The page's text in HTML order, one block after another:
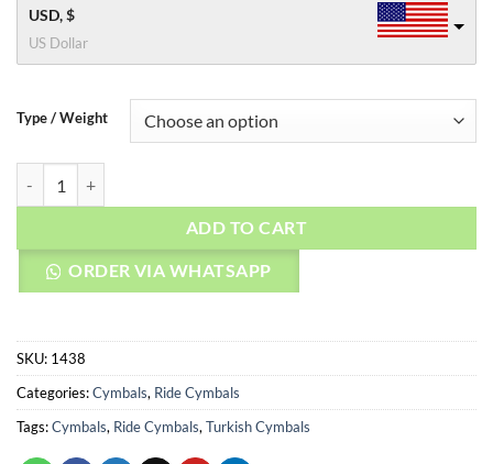
USD, $
US Dollar
Type / Weight
ADD TO CART
ORDER VIA WHATSAPP
SKU: 1438
Categories:Cymbals, Ride Cymbals
Tags:Cymbals, Ride Cymbals,Turkish Cymbals